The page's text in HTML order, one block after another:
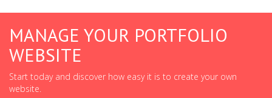
MANAGE YOUR PORTFOLIO
WEBSITE
Start today and discover how easy it is to create your own
website.